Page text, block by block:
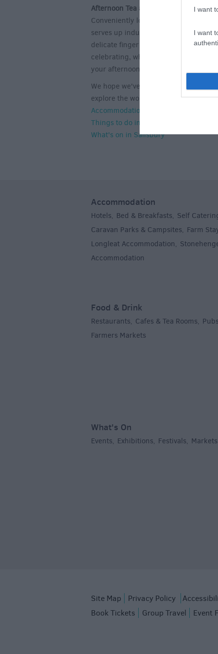
I want
I want
Afternoon Tea at
The Stones Hotel
Conveniently located near both
serves up indulgent treats in the
delicate finger sandwiches, freshly
celebrating, why not consider their
your afternoon tea?
We hope we've inspired you with the
explore the wonderful city of
Accommodation in Salisbury
Things to do in Salisbury
What's on in Salisbury
Accommodation
Hotels, Bed & Breakfasts, Self
Caravan Parks & Campsites, Farm
Longleat Accommodation,
Accommodation
Food & Drink
Restaurants, Cafes & Tea Rooms,
Farmers Markets
What's On
Events, Exhibitions, Festivals, Markets
Site Map Privacy Policy
Book Tickets
Group Travel Event